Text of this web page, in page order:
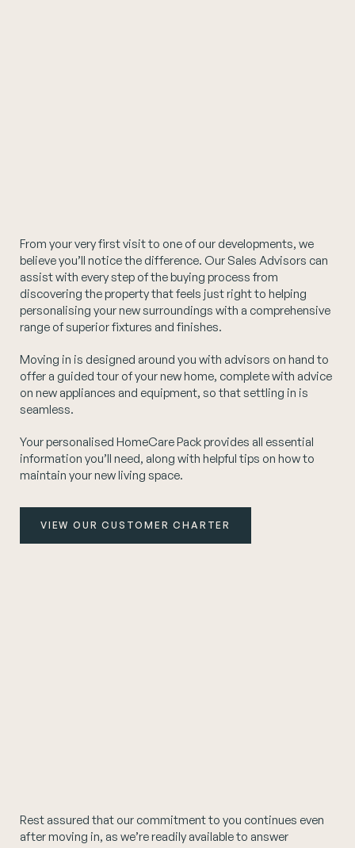
From your very first visit to one of our developments, we
believe you’ll notice the difference. Our Sales Advisors can
assist with every step of the buying process from
discovering the property that feels just right to helping
personalising your new surroundings with a comprehensive
range of superior fixtures and finishes.
Moving in is designed around you with advisors on hand to
offer a guided tour of your new home, complete with advice
on new appliances and equipment, so that settling in is
seamless.
Your personalised HomeCare Pack provides all essential
information you’ll need, along with helpful tips on how to
maintain your new living space.
VIEW OUR CUSTOMER CHARTER
Rest assured that our commitment to you continues even
after moving in, as we’re readily available to answer